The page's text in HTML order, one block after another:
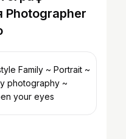
Photographer
~ Portrait ~
~ Food ~ Brand Open your eyes